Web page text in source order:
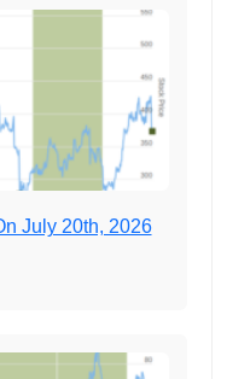
July 20th, 2026